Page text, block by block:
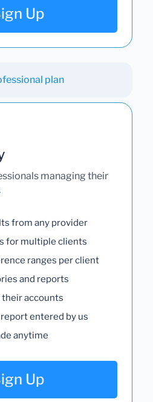
Up
plan
managing their
from any provider
for multiple clients
ranges per client
and reports
accounts
entered by us
anytime
Up